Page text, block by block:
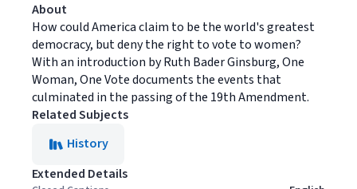
About
How could America claim to be the world's greatest
democracy, but deny the right to vote to women?
With an introduction by Ruth Bader Ginsburg, One
Woman, One Vote documents the events that
culminated in the passing of the 19th Amendment.
Related Subjects
History
Extended Details